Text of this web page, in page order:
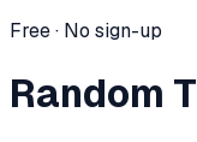
Free · No sign-up
Random